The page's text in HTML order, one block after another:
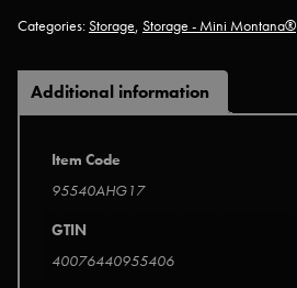
Categories:Storage, Storage - Mini Montana®
Additional information
Item Code
95540AHG17
GTIN
40076440955406